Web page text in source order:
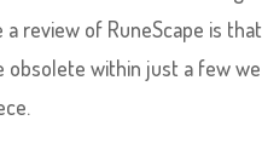
review of RuneScape is
obsolete within just a few